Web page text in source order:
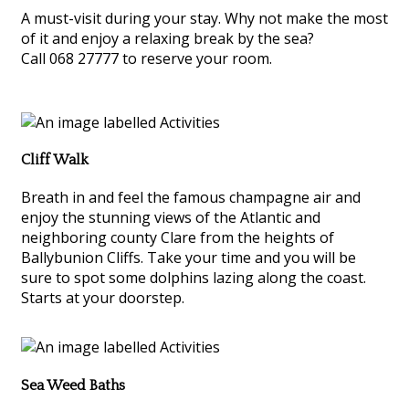
A must-visit during your stay. Why not make the most
of it and enjoy a relaxing break by the sea?
Call 068 27777 to reserve your room.
Cliff Walk
Breath in and feel the famous champagne air and
enjoy the stunning views of the Atlantic and
neighboring county Clare from the heights of
Ballybunion Cliffs. Take your time and you will be
sure to spot some dolphins lazing along the coast.
Starts at your doorstep.
Sea Weed Baths